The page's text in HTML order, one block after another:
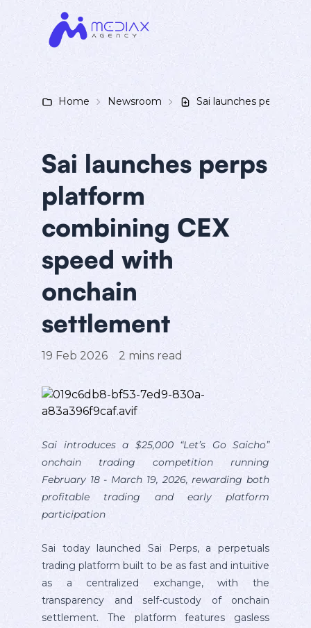
Home Newsroom Sai launches perps
Sai launches perps
platform
combining CEX
speed with
onchain
settlement
19 Feb 2026 2 mins read
Sai introduces a $25,000 “Let’s Go Saicho”
onchain trading competition running
February 18 - March 19, 2026, rewarding both
profitable trading and early platform
participation
Sai today launched Sai Perps, a perpetuals
trading platform built to be as fast and intuitive
as a centralized exchange, with the
transparency and self-custody of onchain
settlement. The platform features gasless